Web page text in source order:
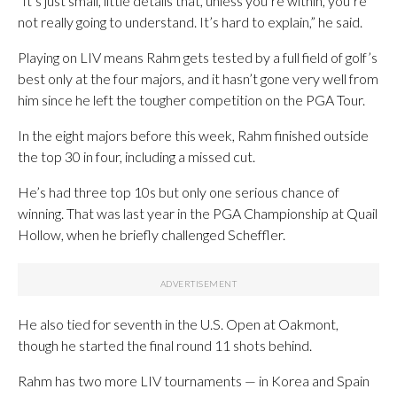
not really going to understand. It’s hard to explain,” he said.
Playing on LIV means Rahm gets tested by a full field of golf’s
best only at the four majors, and it hasn’t gone very well from
him since he left the tougher competition on the PGA Tour.
In the eight majors before this week, Rahm finished outside
the top 30 in four, including a missed cut.
He’s had three top 10s but only one serious chance of
winning. That was last year in the PGA Championship at Quail
Hollow, when he briefly challenged Scheffler.
He also tied for seventh in the U.S. Open at Oakmont,
though he started the final round 11 shots behind.
Rahm has two more LIV tournaments — in Korea and Spain